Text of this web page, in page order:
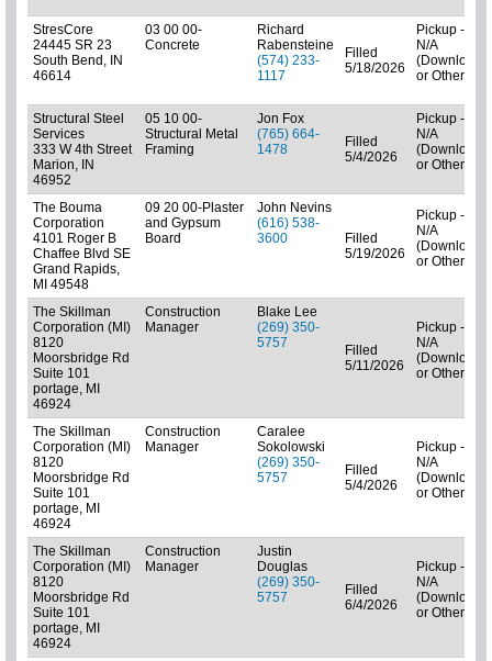
StresCore
24445 SR 23
South Bend, IN
46614
03 00 00-
Concrete
Richard
Rabensteine
(574) 233-
1117
Filled
5/18/2026
Pickup -
N/A
(Downloads
or Other)
Structural Steel
Services
333 W 4th Street
Marion, IN
46952
05 10 00-
Structural Metal
Framing
Jon Fox
(765) 664-
1478
Filled
5/4/2026
Pickup -
N/A
(Downloads
or Other)
The Bouma
Corporation
4101 Roger B
Chaffee Blvd SE
Grand Rapids,
MI 49548
09 20 00-Plaster
and Gypsum
Board
John Nevins
(616) 538-
3600
Filled
5/19/2026
Pickup -
N/A
(Downloads
or Other)
The Skillman
Corporation (MI)
8120
Moorsbridge Rd
Suite 101
portage, MI
46924
Construction
Manager
Blake Lee
(269) 350-
5757
Filled
5/11/2026
Pickup -
N/A
(Downloads
or Other)
The Skillman
Corporation (MI)
8120
Moorsbridge Rd
Suite 101
portage, MI
46924
Construction
Manager
Caralee
Sokolowski
(269) 350-
5757
Filled
5/4/2026
Pickup -
N/A
(Downloads
or Other)
The Skillman
Corporation (MI)
8120
Moorsbridge Rd
Suite 101
portage, MI
46924
Construction
Manager
Justin
Douglas
(269) 350-
5757
Filled
6/4/2026
Pickup -
N/A
(Downloads
or Other)